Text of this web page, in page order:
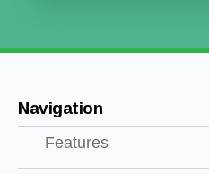
Navigation
Features